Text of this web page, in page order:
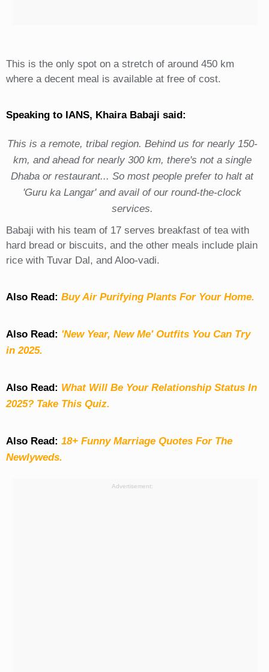
This is the only spot on a stretch of around 450 km
where a decent meal is available at free of cost.
Speaking to IANS, Khaira Babaji said:
This is a remote, tribal region. Behind us for nearly 150-
km, and ahead for nearly 300 km, there's not a single
Dhaba or restaurant... So most people prefer to halt at
'Guru ka Langar' and avail of our round-the-clock
services.
Babaji with his team of 17 serves breakfast of tea with
hard bread or biscuits, and the other meals include plain
rice with Tuvar Dal, and Aloo-vadi.
Also Read: Buy Air Purifying Plants For Your Home.
Also Read: 'New Year, New Me' Outfits You Can Try
in 2025.
Also Read: What Will Be Your Relationship Status In
2025? Take This Quiz.
Also Read: 18+ Funny Marriage Quotes For The
Newlyweds.
Advertisement: